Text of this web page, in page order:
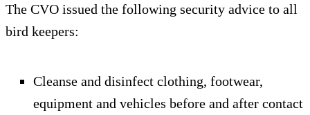
The CVO issued the following security advice to all
bird keepers:
Cleanse and disinfect clothing, footwear,
equipment and vehicles before and after contact